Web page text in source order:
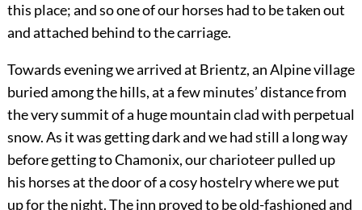
this place; and so one of our horses had to be taken out
and attached behind to the carriage.
Towards evening we arrived at Brientz, an Alpine village
buried among the hills, at a few minutes’ distance from
the very summit of a huge mountain clad with perpetual
snow. As it was getting dark and we had still a long way
before getting to Chamonix, our charioteer pulled up
his horses at the door of a cosy hostelry where we put
up for the night. The inn proved to be old-fashioned and